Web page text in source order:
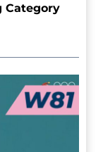
Category